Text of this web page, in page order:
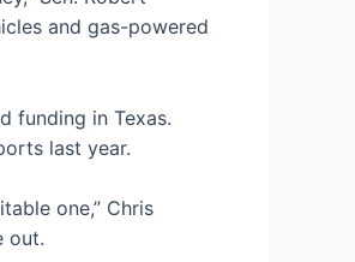
and gas-powered
funding in Texas.
last year.
one,” Chris
out.